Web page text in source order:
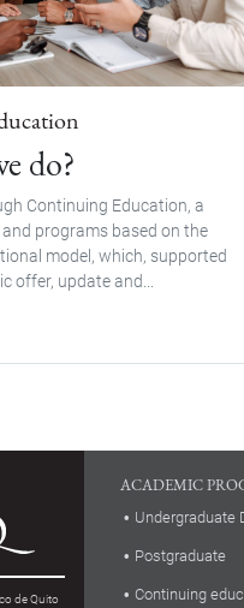
do?
Continuing Education, a
programs based on the
model, which, supported
offer, update and...
de Quito
ACADEMIC
Undergraduate
Postgraduate
Continuing